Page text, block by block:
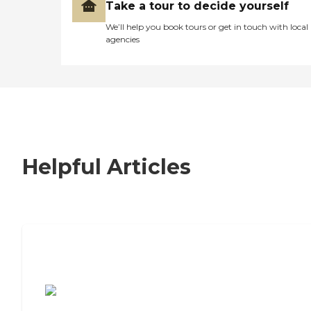
Take a tour to decide yourself
We’ll help you book tours or get in touch with local
agencies
Helpful Articles